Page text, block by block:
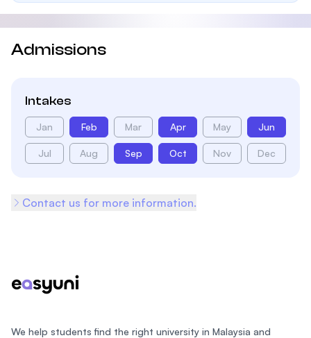
Admissions
Intakes
Jan Feb Mar Apr May Jun
Jul Aug Sep Oct Nov Dec
Contact us for more information.
We help students find the right university in Malaysia and